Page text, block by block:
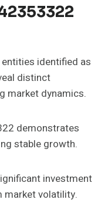
identified as
distinct
market dynamics.
demonstrates
stable growth.
investment
market volatility.